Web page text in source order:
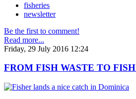
fisheries
newsletter
Be the first to comment!
Read more...
Friday, 29 July 2016 12:24
FROM FISH WASTE TO